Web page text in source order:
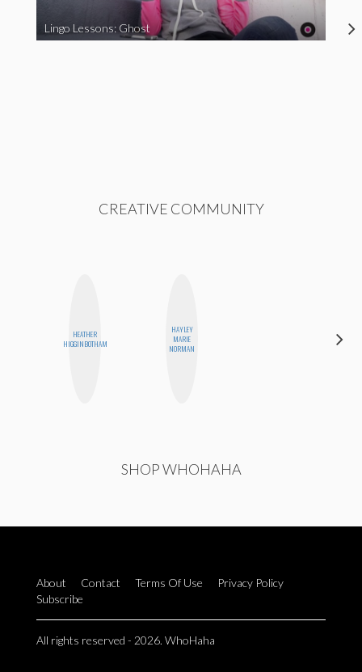
Lingo Lessons: Ghost
CREATIVE COMMUNITY
HEATHER
HIGGINBOTHAM
HAYLEY
MARIE
NORMAN
SHOP WHOHAHA
About Contact Terms Of Use
Privacy Policy
Subscribe
All rights reserved - 2026. WhoHaha